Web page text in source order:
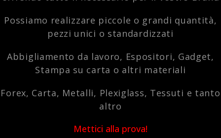
Possiamo realizzare piccole o grandi quantità,
pezzi unici o standardizzati
Abbigliamento da lavoro, Espositori, Gadget,
Stampa su carta o altri materiali
Forex, Carta, Metalli, Plexiglass, Tessuti e tanto
altro
Mettici alla prova!